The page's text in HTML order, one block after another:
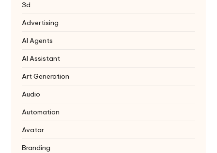
3d
Advertising
AI Agents
AI Assistant
Art Generation
Audio
Automation
Avatar
Branding